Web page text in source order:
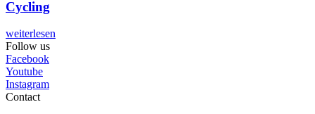
Cycling
weiterlesen
Follow us
Facebook
Youtube
Instagram
Contact